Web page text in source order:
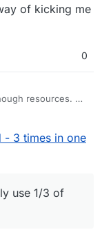
of kicking me
0
resources. 8
on the back
it done during the
it's a VPS
their plans. I'm
lowered the new
way of kicking
- 3 times in one
use 1/3 of